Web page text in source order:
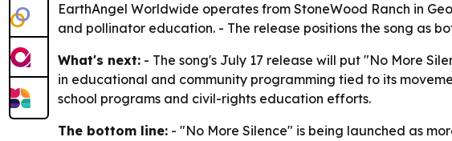
EarthAngel Worldwide operates from StoneWood Ranch in
and pollinator education. - The release positions the song as
What's next: - The song's July 17 release will put "No More
in educational and community programming tied to its
school programs and civil-rights education efforts.
The bottom line: - "No More Silence" is being launched as